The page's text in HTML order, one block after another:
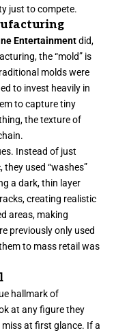
just to compete.
Entertainmentdid,
the “mold” is
molds were
to invest heavily in
to capture tiny
the texture of
Instead of just
used “washes”
a dark, thin layer
creating realistic
areas, making
previously only used
to mass retail was
hallmark of
at any figure they
at first glance. If a